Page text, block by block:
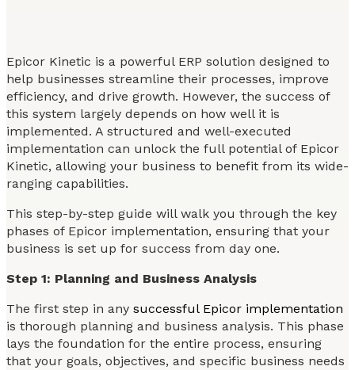
Epicor Kinetic is a powerful ERP solution designed to
help businesses streamline their processes, improve
efficiency, and drive growth. However, the success of
this system largely depends on how well it is
implemented. A structured and well-executed
implementation can unlock the full potential of Epicor
Kinetic, allowing your business to benefit from its wide-
ranging capabilities.
This step-by-step guide will walk you through the key
phases of Epicor implementation, ensuring that your
business is set up for success from day one.
Step 1: Planning and Business Analysis
The first step in any successful Epicor implementation
is thorough planning and business analysis. This phase
lays the foundation for the entire process, ensuring
that your goals, objectives, and specific business needs